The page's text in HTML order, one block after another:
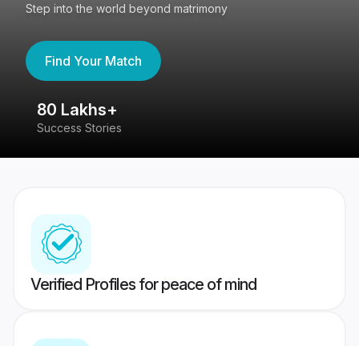
Step into the world beyond matrimony
Find Your Match
80 Lakhs+
Success Stories
Verified Profiles for peace of mind